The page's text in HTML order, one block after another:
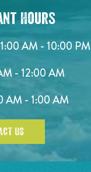
Hours
AM - 10:00 PM
- 12:00 AM
AM - 1:00 AM
US